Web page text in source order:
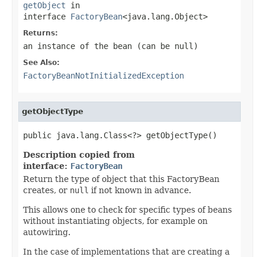
getObject in
interface FactoryBean<java.lang.Object>
Returns:
an instance of the bean (can be null )
See Also:
FactoryBeanNotInitializedException
getObjectType
public java.lang.Class<?> getObjectType()
Description copied from
interface: FactoryBean
Return the type of object that this FactoryBean
creates, or null if not known in advance.
This allows one to check for specific types of beans
without instantiating objects, for example on
autowiring.
In the case of implementations that are creating a